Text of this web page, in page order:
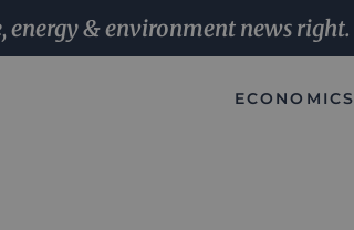
energy & environment news right.
ECONOMICS